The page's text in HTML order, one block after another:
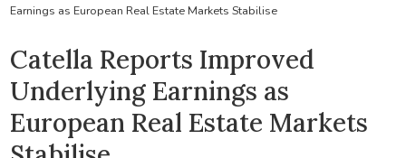
Earnings as European Real Estate Markets Stabilise
Catella Reports Improved
Underlying Earnings as
European Real Estate Markets